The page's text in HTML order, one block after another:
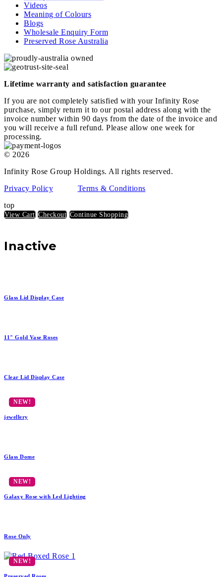
Videos
Meaning of Colours
Blogs
Wholesale Enquiry Form
Preserved Rose Australia
Lifetime warranty and satisfaction guarantee
If you are not completely satisfied with your Infinity Rose
purchase, simply return it to our postal address along with the
invoice number within 90 days from the date of the invoice and
you will receive a full refund. Please allow one week for
processing.
© 2026
Infinity Rose Group Holdings. All rights reserved.
Privacy Policy
Terms & Conditions
top
View Cart Checkout Continue Shopping
Inactive
Glass Lid Display Case
11" Gold Vase Roses
Clear Lid Display Case
jewellery
Glass Dome
Galaxy Rose with Led Lighting
Rose Only